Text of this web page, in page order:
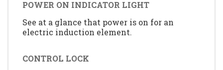
POWER ON INDICATOR LIGHT
See at a glance that power is on for an
electric induction element.
CONTROL LOCK